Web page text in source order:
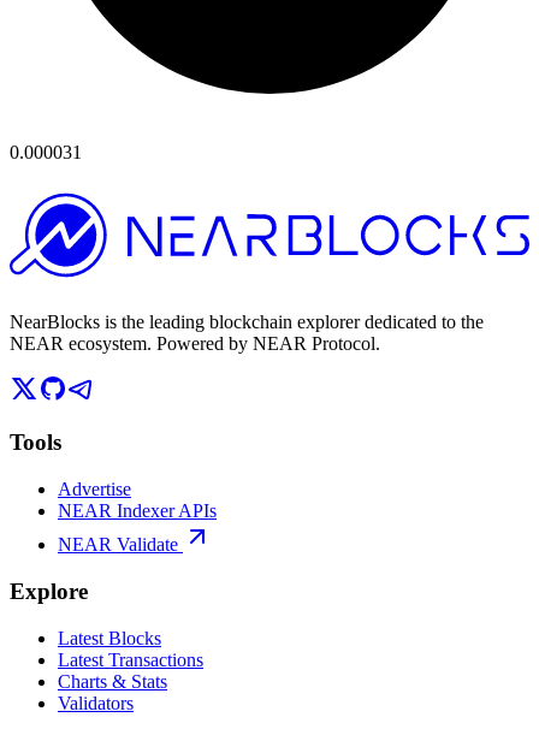
0.000031
NearBlocks is the leading blockchain explorer dedicated to the
NEAR ecosystem. Powered by NEAR Protocol.
Tools
Advertise
NEAR Indexer APIs
NEAR Validate
Explore
Latest Blocks
Latest Transactions
Charts & Stats
Validators